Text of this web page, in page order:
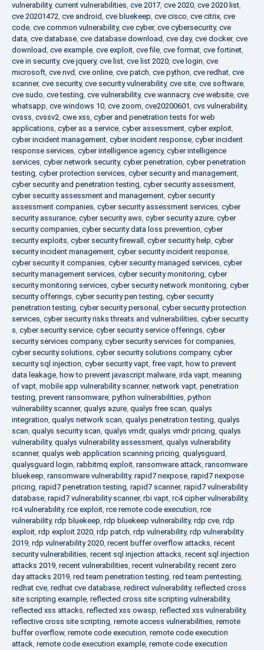
vulnerability, current vulnerabilities, cve 2017, cve 2020, cve 2020 list,
cve 20201472, cve android, cve bluekeep, cve cisco, cve citrix, cve
code, cve common vulnerability, cve cyber, cve cybersecurity, cve
data, cve database, cve database download, cve day, cve docker, cve
download, cve example, cve exploit, cve file, cve format, cve fortinet,
cve in security, cve jquery, cve list, cve list 2020, cve login, cve
microsoft, cve nvd, cve online, cve patch, cve python, cve redhat, cve
scanner, cve security, cve security vulnerability, cve site, cve software,
cve sudo, cve testing, cve vulnerability, cve wannacry, cve website, cve
whatsapp, cve windows 10, cve zoom, cve20200601, cvs vulnerability,
cvsss, cvssv2, cwe xss, cyber and penetration tests for web
applications, cyber as a service, cyber assessment, cyber exploit,
cyber incident management, cyber incident response, cyber incident
response services, cyber intelligence agency, cyber intelligence
services, cyber network security, cyber penetration, cyber penetration
testing, cyber protection services, cyber security and management,
cyber security and penetration testing, cyber security assessment,
cyber security assessment and management, cyber security
assessment companies, cyber security assessment services, cyber
security assurance, cyber security aws, cyber security azure, cyber
security companies, cyber security data loss prevention, cyber
security exploits, cyber security firewall , cyber security help, cyber
security incident management, cyber security incident response,
cyber security it companies, cyber security managed services, cyber
security management services, cyber security monitoring, cyber
security monitoring services, cyber security network monitoring, cyber
security offerings, cyber security pen testing, cyber security
penetration testing, cyber security personal , cyber security protection
services, cyber security risks threats and vulnerabilities, cyber security
s, cyber security service, cyber security service offerings, cyber
security services company, cyber security services for companies,
cyber security solutions, cyber security solutions company, cyber
security sql injection, cyber security vapt, free vapt, how to prevent
data leakage, how to prevent javascript malware, irda vapt, meaning
of vapt, mobile app vulnerability scanner, network vapt, penetration
testing, prevent ransomware, python vulnerabilities, python
vulnerability scanner, qualys azure, qualys free scan, qualys
integration, qualys network scan, qualys penetration testing, qualys
scan, qualys security scan, qualys vmdr, qualys vmdr pricing, qualys
vulnerability, qualys vulnerability assessment, qualys vulnerability
scanner, qualys web application scanning pricing, qualysguard,
qualysguard login, rabbitmq exploit, ransomware attack, ransomware
bluekeep, ransomware vulnerability, rapid7 nexpose, rapid7 nexpose
pricing, rapid7 penetration testing, rapid7 scanner, rapid7 vulnerability
database, rapid7 vulnerability scanner, rbi vapt, rc4 cipher vulnerability,
rc4 vulnerability, rce exploit, rce remote code execution, rce
vulnerability, rdp bluekeep, rdp bluekeep vulnerability, rdp cve, rdp
exploit, rdp exploit 2020, rdp patch, rdp vulnerability, rdp vulnerability
2019, rdp vulnerability 2020, recent buffer overflow attacks, recent
security vulnerabilities, recent sql injection attacks, recent sql injection
attacks 2019, recent vulnerabilities, recent vulnerability, recent zero
day attacks 2019, red team penetration testing, red team pentesting,
redhat cve, redhat cve database, redirect vulnerability, reflected cross
site scripting example, reflected cross site scripting vulnerability,
reflected xss attacks, reflected xss owasp, reflected xss vulnerability,
reflective cross site scripting, remote access vulnerabilities, remote
buffer overflow, remote code execution, remote code execution
attack, remote code execution example, remote code execution